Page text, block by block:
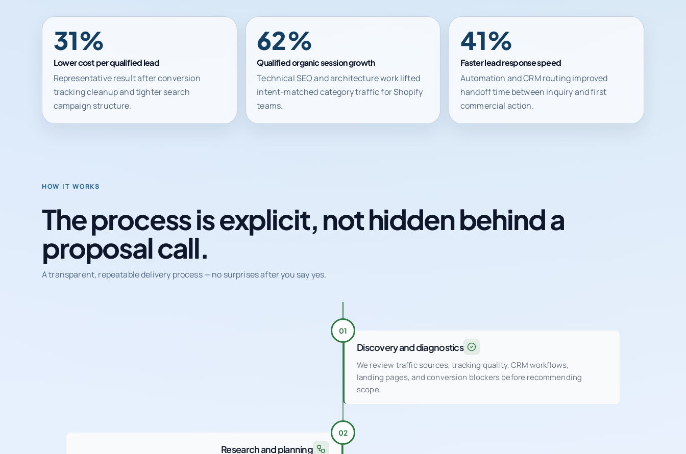
31%
Lower cost per qualified lead
Representative result after conversion
tracking cleanup and tighter search
campaign structure.
62%
Qualified organic session growth
Technical SEO and architecture work lifted
intent-matched category traffic for Shopify
teams.
41%
Faster lead response speed
Automation and CRM routing improved
handoff time between inquiry and first
commercial action.
HOW IT WORKS
The process is explicit, not hidden behind a
proposal call.
A transparent, repeatable delivery process — no surprises after you say yes.
01
Discovery and diagnostics
We review traffic sources, tracking quality, CRM workflows,
landing pages, and conversion blockers before recommending
scope.
02
Research and planning